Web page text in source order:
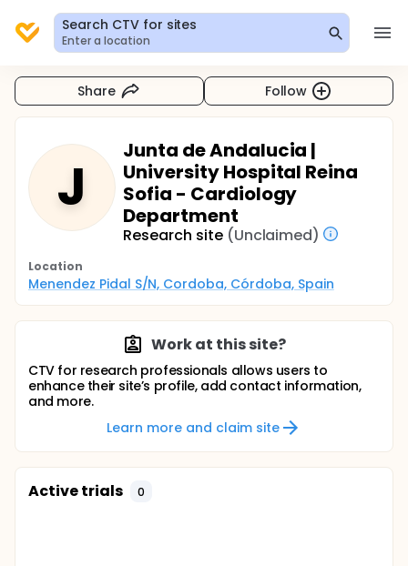
Search CTV for sites
Enter a location
Share Follow
J
Junta de Andalucia |
University Hospital Reina
Sofia - Cardiology
Department
Research site (Unclaimed)
Location
Menendez Pidal S/N, Cordoba, Córdoba, Spain
Work at this site?
CTV for research professionals allows users to
enhance their site’s profile, add contact information,
and more.
Learn more and claim site
Active trials 0